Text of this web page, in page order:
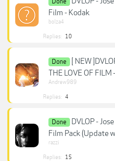
Film - Kodak
bolza4
Replies: 10
Done
[ NEW
THE LOVE OF FILM
Andrew989
Replies: 4
Done
DVLOP -
Film Pack (Update
razzi
Replies: 15